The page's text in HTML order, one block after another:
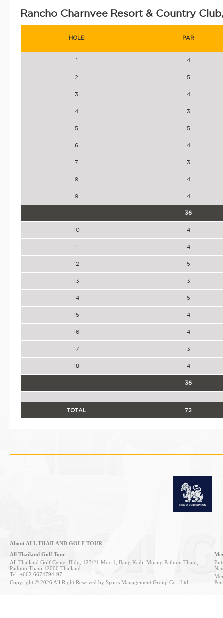
Rancho Charnvee Resort & Country
HOLE PAR
1 4
2 5
3 4
4 3
5 5
6 4
7 3
8 4
9 4
36
10 4
11 4
12 5
13 3
14 5
15 4
16 4
17 3
18 4
36
TOTAL 72
About ALL THAILAND GOLF TOUR
All Thailand Golf Tour
All Thailand Golf Center Bldg, 123/21 Moo 1, Bang Kadi, Muang Pathum Thani,
Pathum Thani 12000 Thailand
Tel: +662 6674794-97
Copyright © 2026 All Right Reserved by Sports Management Group Co., Ltd.